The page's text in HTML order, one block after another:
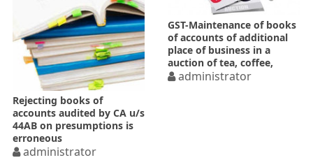
Rejecting books of
accounts audited by CA u/s
44AB on presumptions is
erroneous
administrator
GST-Maintenance of books
of accounts of additional
place of business in a
auction of tea, coffee,
rubber etc.
administrator